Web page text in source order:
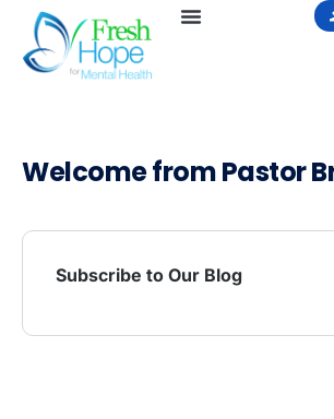
Welcome from Pastor
Subscribe to Our Blog